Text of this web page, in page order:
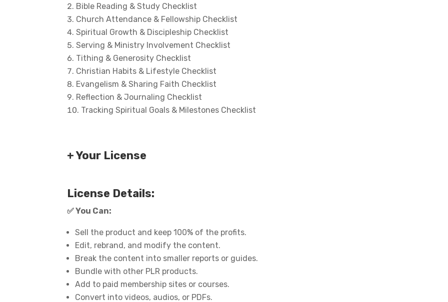
Bible Reading & Study Checklist
Church Attendance & Fellowship Checklist
Spiritual Growth & Discipleship Checklist
Serving & Ministry Involvement Checklist
Tithing & Generosity Checklist
Christian Habits & Lifestyle Checklist
Evangelism & Sharing Faith Checklist
Reflection & Journaling Checklist
Tracking Spiritual Goals & Milestones Checklist
+ Your License
License Details:
✅You Can:
Sell the product and keep 100% of the profits.
Edit, rebrand, and modify the content.
Break the content into smaller reports or guides.
Bundle with other PLR products.
Add to paid membership sites or courses.
Convert into videos, audios, or PDFs.